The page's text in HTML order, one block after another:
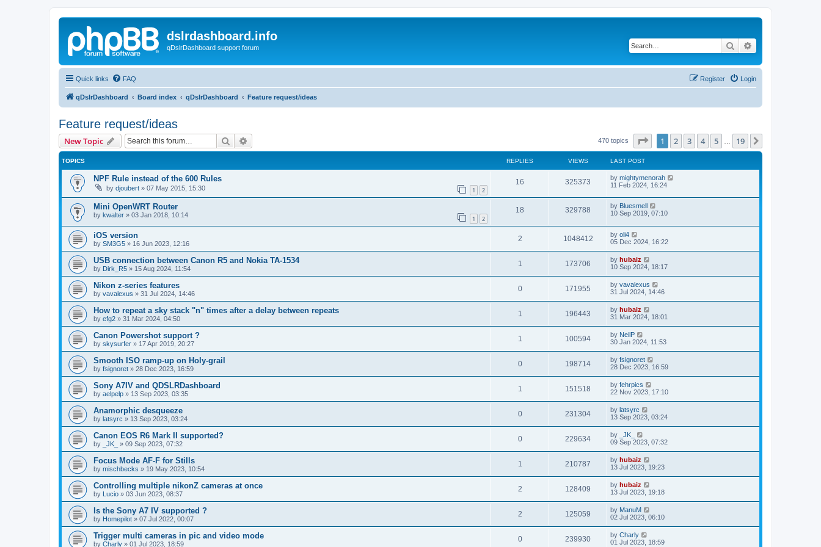
dslrdashboard.info
qDslrDashboard support forum Search
Quick links FAQ Login
Register
qDslrDashboard Board index qDslrDashboard Feature request/ideas
Feature request/ideas
New Topic Search 470 topics Page of 19
1 2 3 4 5 19
TOPICS REPLIES VIEWS LAST POST
NPF Rule instead of the 600 Rules
by djoubert » 07 May 2015, 15:30 1 2
16 325373 by mightymenorah
11 Feb 2024, 16:24
Mini OpenWRT Router
by kwalter » 03 Jan 2018, 10:14 1 2
18 329788 by Bluesmell
10 Sep 2019, 07:10
iOS version
by SM3G5 » 16 Jun 2023, 12:16
2 1048412 by oli4
05 Dec 2024, 16:22
USB connection between Canon R5 and Nokia TA-1534
by Dirk_R5 » 15 Aug 2024, 11:54
1 173706 by hubaiz
10 Sep 2024, 18:17
Nikon z-series features
by vavalexus » 31 Jul 2024, 14:46
0 171955 by vavalexus
31 Jul 2024, 14:46
How to repeat a sky stack "n" times after a delay between repeats
by efg2 » 31 Mar 2024, 04:50
1 196443 by hubaiz
31 Mar 2024, 18:01
Canon Powershot support ?
by skysurfer » 17 Apr 2019, 20:27
1 100594 by NeilP
30 Jan 2024, 11:53
Smooth ISO ramp-up on Holy-grail
by fsignoret » 28 Dec 2023, 16:59
0 198714 by fsignoret
28 Dec 2023, 16:59
Sony A7IV and QDSLRDashboard
by aelpelp » 13 Sep 2023, 03:35
1 151518 by fehrpics
22 Nov 2023, 17:10
Anamorphic desqueeze
by latsyrc » 13 Sep 2023, 03:24
0 231304 by latsyrc
13 Sep 2023, 03:24
Canon EOS R6 Mark II supported?
by _JK_ » 09 Sep 2023, 07:32
0 229634 by
_JK_
09 Sep 2023, 07:32
Focus Mode AF-F for Stills
by mischbecks » 19 May 2023, 10:54
1 210787 by hubaiz
13 Jul 2023, 19:23
Controlling multiple nikonZ cameras at once
by Lucio » 03 Jun 2023, 08:37
2 128409 by hubaiz
13 Jul 2023, 19:18
Is the Sony A7 IV supported ?
by Homepilot » 07 Jul 2022, 00:07
2 125059 by ManuM
02 Jul 2023, 06:10
Trigger multi cameras in pic and video mode
by Charly » 01 Jul 2023, 18:59
0 239930 by Charly
01 Jul 2023, 18:59